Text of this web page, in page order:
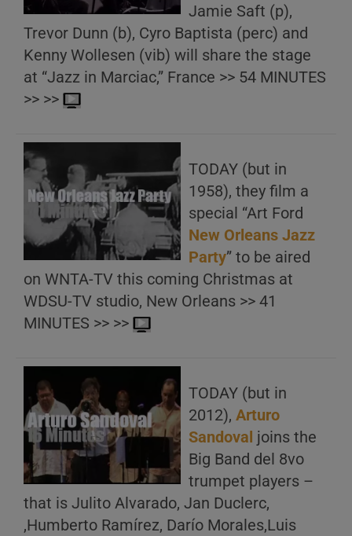
Jamie Saft (p),
Trevor Dunn (b), Cyro Baptista (perc) and
Kenny Wollesen (vib) will share the stage
at “Jazz in Marciac,” France >> 54 MINUTES
>> >>
TODAY (but in
1958), they film a
special “Art Ford
New Orleans Jazz
Party” to be aired
on WNTA-TV this coming Christmas at
WDSU-TV studio, New Orleans >> 41
MINUTES >> >>
TODAY (but in
2012), Arturo
Sandoval joins the
Big Band del 8vo
trumpet players –
that is Julito Alvarado, Jan Duclerc,
,Humberto Ramírez, Darío Morales,Luis